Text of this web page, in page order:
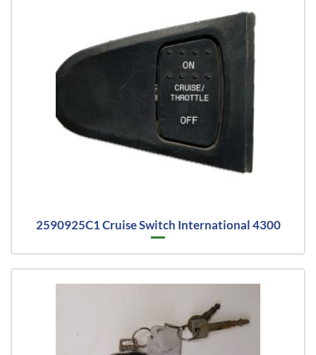
2590925C1 Cruise Switch International 4300